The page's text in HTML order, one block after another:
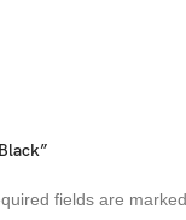
fields are marked